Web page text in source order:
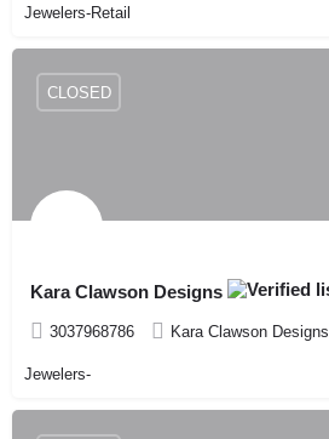
Jewelers-Retail
Kara Clawson Designs
3037968786 Kara Clawson Designs
CLOSED
Jewelers-